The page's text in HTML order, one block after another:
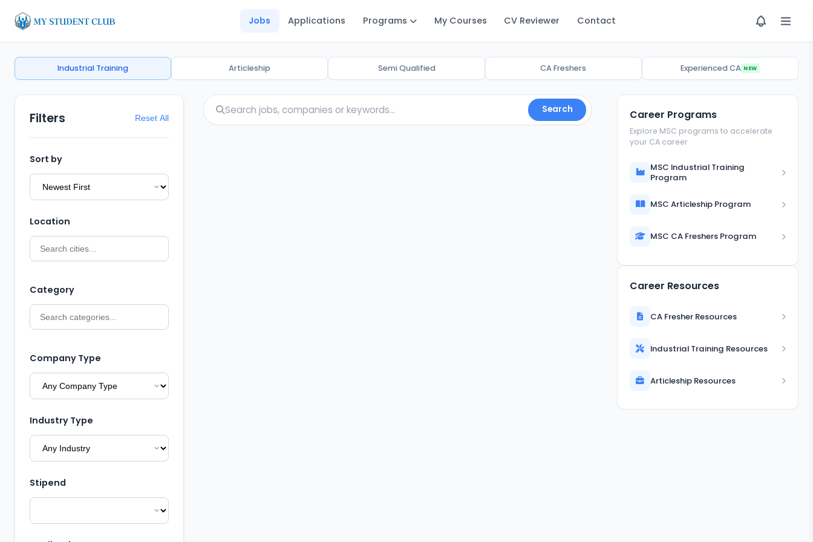
Jobs Applications Programs My Courses CV Reviewer Contact
Industrial Training Articleship Semi Qualified CA Freshers Experienced CA NEW
Filters Reset All
Sort by
Location
Category
Company Type
Industry Type
Stipend
Search Career Programs
Explore MSC programs to accelerate
your CA career
MSC Industrial Training
Program
MSC Articleship Program
MSC CA Freshers Program
Career Resources
CA Fresher Resources
Industrial Training Resources
Articleship Resources